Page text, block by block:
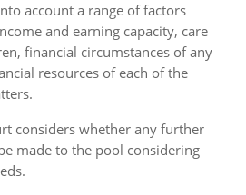
account a range of factors
and earning capacity, care
financial circumstances of any
resources of each of the
considers whether any further
made to the pool considering